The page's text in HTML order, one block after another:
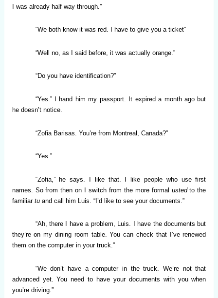
I was already half way through.”
“We both know it was red. I have to give you a ticket”
“Well no, as I said before, it was actually orange.”
“Do you have identification?”
“Yes.” I hand him my passport. It expired a month ago but
he doesn’t notice.
“Zofia Barisas. You’re from Montreal, Canada?”
“Yes.”
“Zofia,” he says. I like that. I like people who use first
names. So from then on I switch from the more formal ustedto the
familiar tuand call him Luis. “I’d like to see your documents.”
“Ah, there I have a problem, Luis. I have the documents but
they’re on my dining room table. You can check that I’ve renewed
them on the computer in your truck.”
“We don’t have a computer in the truck. We’re not that
advanced yet. You need to have your documents with you when
you’re driving.”